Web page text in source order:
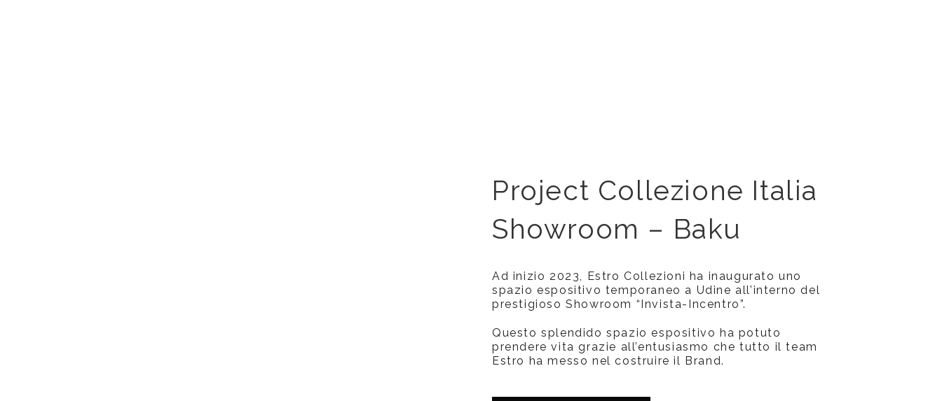
Project Collezione Italia
Showroom – Baku
Ad inizio 2023, Estro Collezioni ha inaugurato uno
spazio espositivo temporaneo a Udine all’interno del
prestigioso Showroom “Invista-Incentro”.
Questo splendido spazio espositivo ha potuto
prendere vita grazie all’entusiasmo che tutto il team
Estro ha messo nel costruire il Brand.